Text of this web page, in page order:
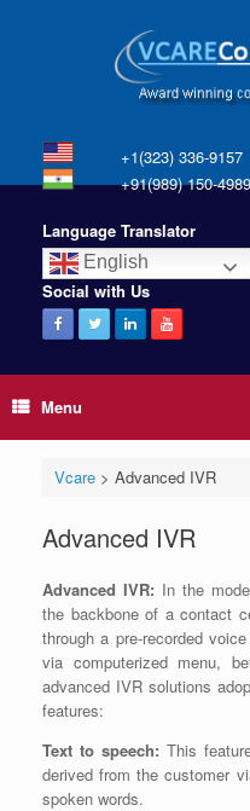
+1(323) 336-9157
+91(989) 150-4989
Language Translator
English
Social with Us
Menu
Vcare> Advanced IVR
Advanced IVR
Advanced IVR: In the
the backbone of a contact
through a pre-recorded
via computerized menu,
advanced IVR solutions
features:
Text to speech: This
derived from the customer
spoken words.